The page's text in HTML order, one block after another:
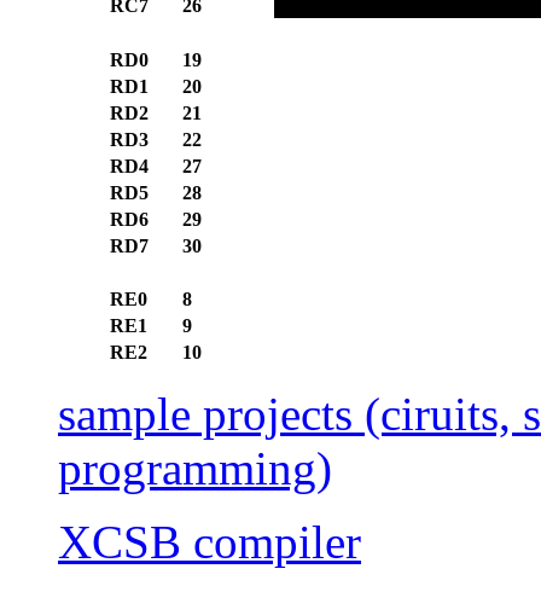
RC7
26
RD0
19
RD1
20
RD2
21
RD3
22
RD4
27
RD5
28
RD6
29
RD7
30
RE0
8
RE1
9
RE2
10
sample projects (ciruits,
programming)
XCSB compiler